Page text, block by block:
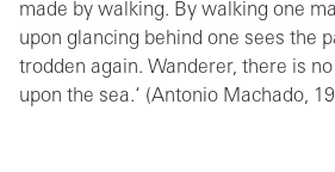
made by walking. By walking one
upon glancing behind one sees the
trodden again. Wanderer, there is
upon the sea.‘ (Antonio Machado,